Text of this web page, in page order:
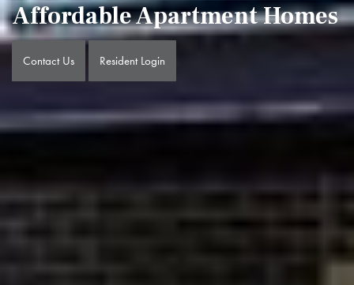
Affordable Apartment Homes
Contact Us Resident Login